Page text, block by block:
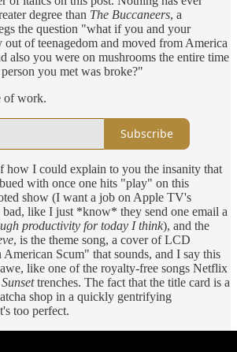
degree than The Buccaneers, a
the question "what if you and your
of teenagedom and moved from America
also you were on mushrooms the entire time
you met was broke?"
of work.
Subscribe
how I could explain to you the insanity that
with once one hits "play" on this
show (I want a job on Apple TV's
bad, like I just *know* they send one email a
productivity for today I think), and the
, is the theme song, a cover of LCD
Scum" that sounds, and I say this
like one of the royalty-free songs Netflix
trenches. The fact that the title card is a
shop in a quickly gentrifying
too perfect.